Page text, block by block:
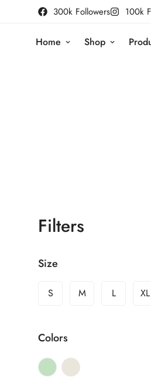
300k Followers 100k
Home Shop
Filters
Size
S M L XL
Colors